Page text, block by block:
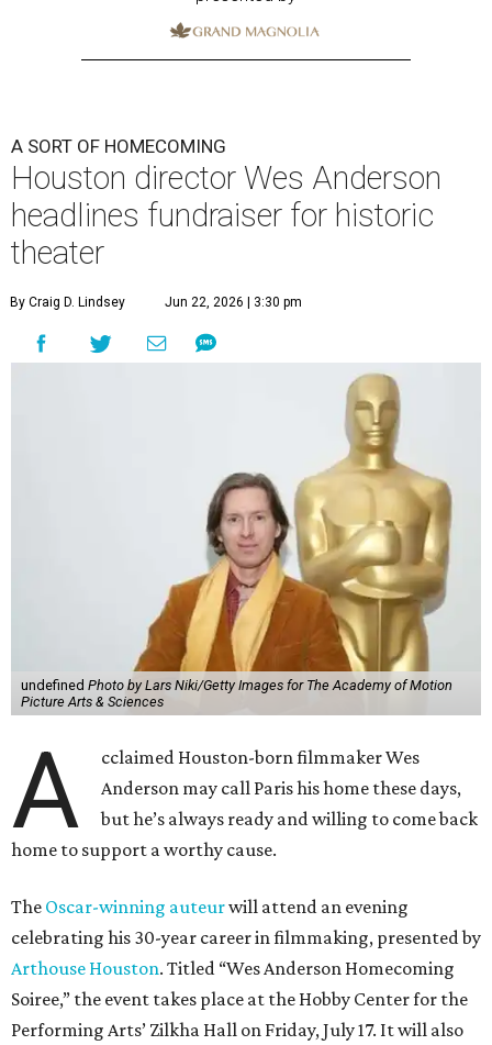
A SORT OF HOMECOMING
Houston director Wes Anderson
headlines fundraiser for historic
theater
By Craig D. Lindsey Jun 22, 2026 | 3:30 pm
undefined Photo by Lars Niki/Getty Images for The Academy of Motion
Picture Arts & Sciences
A
cclaimed Houston-born filmmaker Wes
Anderson may call Paris his home these days,
but he’s always ready and willing to come back
home to support a worthy cause.
The Oscar-winning auteurwill attend an evening
celebrating his 30-year career in filmmaking, presented by
Arthouse Houston. Titled “Wes Anderson Homecoming
Soiree,” the event takes place at the Hobby Center for the
Performing Arts’ Zilkha Hall on Friday, July 17. It will also